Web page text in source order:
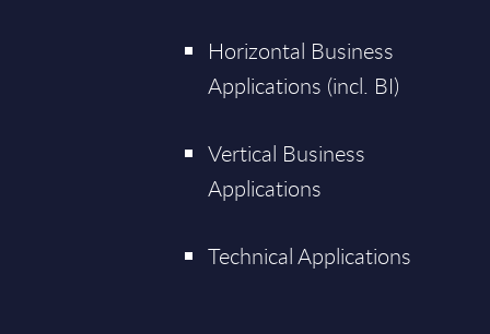
Horizontal Business
Applications (incl. BI)
Vertical Business
Applications
Technical Applications